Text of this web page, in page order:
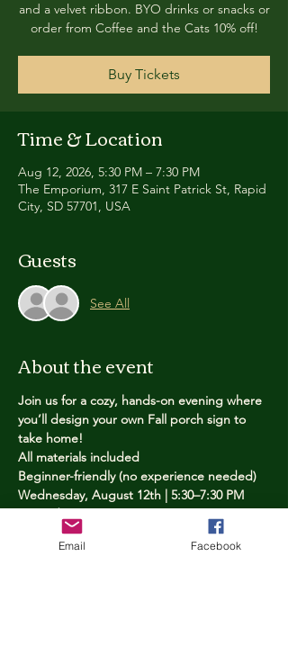
and a velvet ribbon. BYO drinks or snacks or
order from Coffee and the Cats 10% off!
Buy Tickets
Time & Location
Aug 12, 2026, 5:30 PM – 7:30 PM
The Emporium, 317 E Saint Patrick St, Rapid
City, SD 57701, USA
Guests
See All
About the event
Join us for a cozy, hands-on evening where
you’ll design your own Fall porch sign to
take home!
All materials included
Beginner-friendly (no experience needed)
Wednesday, August 12th | 5:30–7:30 PM
Limited spots — reserve yours now
Email Facebook